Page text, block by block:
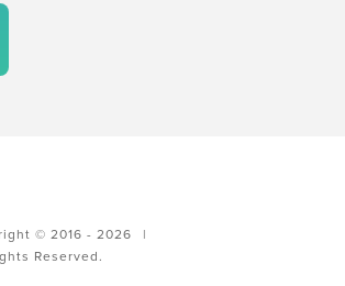
© 2016 - 2026
Reserved.